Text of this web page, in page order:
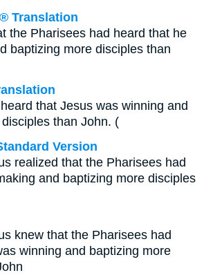
Translation
the Pharisees had heard that he
baptizing more disciples than
that Jesus was winning and
than John. (
Version
realized that the Pharisees had
and baptizing more disciples
knew that the Pharisees had
winning and baptizing more